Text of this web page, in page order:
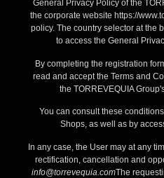
General Privacy Policy of the
the corporate website https://
policy. The country selector at the
to access the General
By completing the registration
read and accept the Terms and
the TORREVEQUIA
You can consult these
Shops, as well as by
In any case, the User may at any
rectification, cancellation and
info@torrevequia.comThe